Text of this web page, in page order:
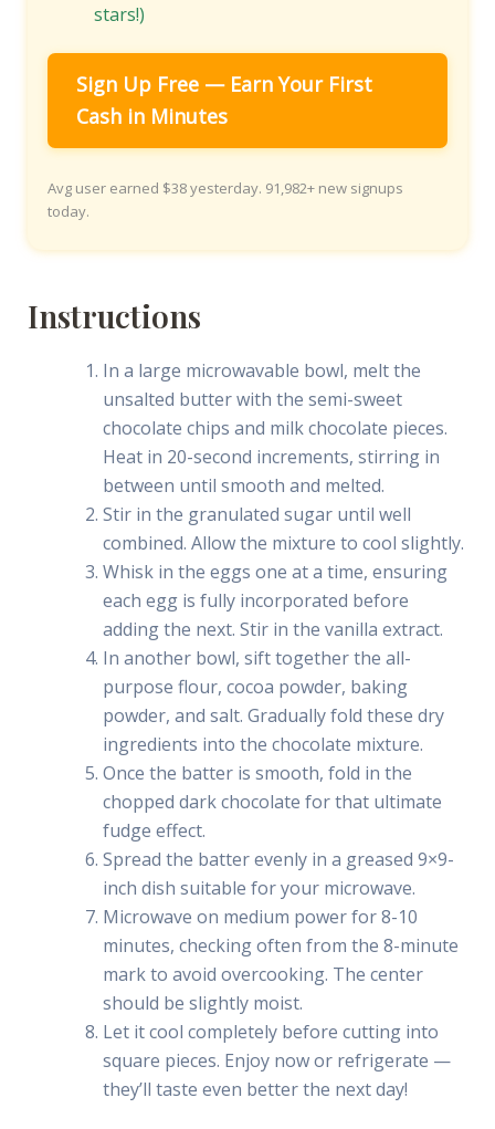
stars!)
Sign Up Free — Earn Your First
Cash in Minutes
Avg user earned $38 yesterday. 91,982+ new signups
today.
Instructions
In a large microwavable bowl, melt the
unsalted butter with the semi-sweet
chocolate chips and milk chocolate pieces.
Heat in 20-second increments, stirring in
between until smooth and melted.
Stir in the granulated sugar until well
combined. Allow the mixture to cool slightly.
Whisk in the eggs one at a time, ensuring
each egg is fully incorporated before
adding the next. Stir in the vanilla extract.
In another bowl, sift together the all-
purpose flour, cocoa powder, baking
powder, and salt. Gradually fold these dry
ingredients into the chocolate mixture.
Once the batter is smooth, fold in the
chopped dark chocolate for that ultimate
fudge effect.
Spread the batter evenly in a greased 9×9-
inch dish suitable for your microwave.
Microwave on medium power for 8-10
minutes, checking often from the 8-minute
mark to avoid overcooking. The center
should be slightly moist.
Let it cool completely before cutting into
square pieces. Enjoy now or refrigerate —
they’ll taste even better the next day!